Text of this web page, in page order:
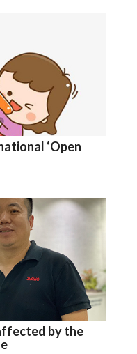
‘Open
by the